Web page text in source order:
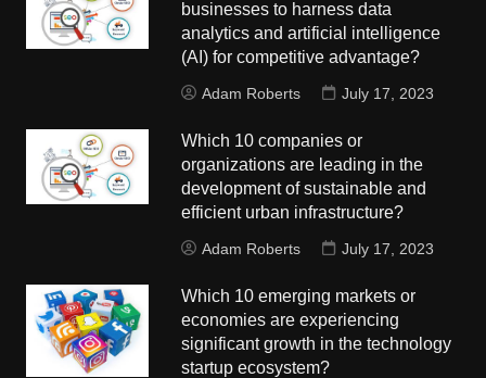
businesses to harness data
analytics and artificial intelligence
(AI) for competitive advantage?
Adam Roberts July 17, 2023
Which 10 companies or
organizations are leading in the
development of sustainable and
efficient urban infrastructure?
Adam Roberts July 17, 2023
Which 10 emerging markets or
economies are experiencing
significant growth in the technology
startup ecosystem?